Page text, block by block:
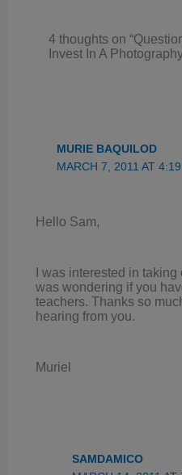
4 thoughts on
Invest In A
MURIE BAQUILOD
MARCH 7, 2011 AT
Hello Sam,
I was interested in
was wondering if you
teachers. Thanks so
hearing from you.
Muriel
SAMDAMICO